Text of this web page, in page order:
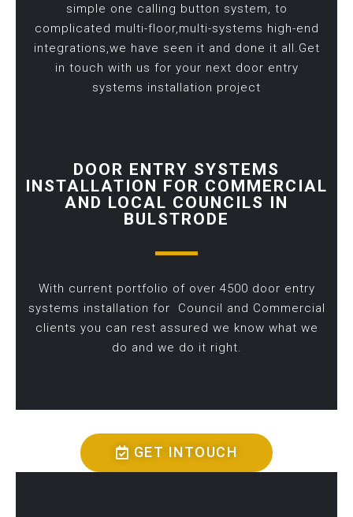
simple one calling button system, to
complicated multi-floor,multi-systems high-end
integrations,we have seen it and done it all.Get
in touch with us for your next door entry
systems installation project
DOOR ENTRY SYSTEMS
INSTALLATION FOR COMMERCIAL
AND LOCAL COUNCILS IN
BULSTRODE
With current portfolio of over 4500 door entry
systems installation for Council and Commercial
clients you can rest assured we know what we
do and we do it right.
GET INTOUCH